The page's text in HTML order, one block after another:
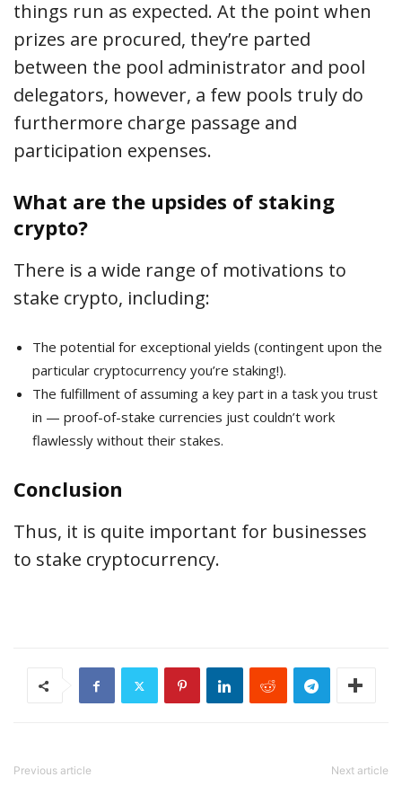
things run as expected. At the point when
prizes are procured, they’re parted
between the pool administrator and pool
delegators, however, a few pools truly do
furthermore charge passage and
participation expenses.
What are the upsides of staking
crypto?
There is a wide range of motivations to
stake crypto, including:
The potential for exceptional yields (contingent upon the
particular cryptocurrency you’re staking!).
The fulfillment of assuming a key part in a task you trust
in — proof-of-stake currencies just couldn’t work
flawlessly without their stakes.
Conclusion
Thus, it is quite important for businesses
to stake cryptocurrency.
Previous article Next article